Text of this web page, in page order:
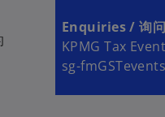
Enquiries / 询问
KPMG Tax
sg-